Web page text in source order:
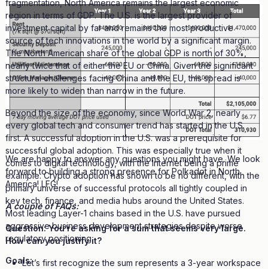
We are happy to answer any questions you might have. We look
forward to building a strong presence for Polkadot in North
America! LFG!
A couple of FAQs:
Question: You’re asking for a sum that seems very large.
How can you justify it?
Let’s first recognize the sum represents a 3-year workspace
fragmentation, North America remains the largest economic
region in terms of GDP. The U.S. is the largest provider of
investment capital by far and remains the most productive
source of tech innovations in the world by a significant margin.
The North American share of the global GDP is north of 30%,
nearly twice that of either the EU or China. Given the significant
structural challenges facing China and the EU, this spread is
more likely to widen than narrow in the future.
Beyond the size of the economy, since World War 2, nearly
every global tech and consumer trend has started in the U.S.
first. A successful adoption in the U.S. was a prerequisite for
successful global adoption. This was especially true when it
comes to digital technology, with the Internet being a prime
example. Crypto adoption has shown to be no different, with the
primary universe of successful protocols all tightly coupled in
key tech, finance, and media hubs around the United States.
Most leading Layer-1 chains based in the U.S. have pursued
aggressive business development strategies despite worse
regulatory positioning.
Goals: